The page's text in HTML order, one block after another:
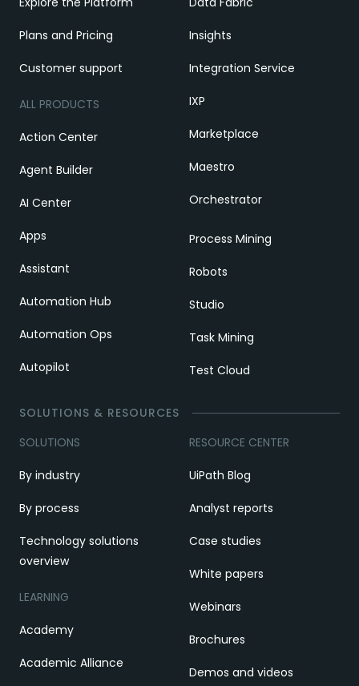
Plans and Pricing
Customer support
ALL PRODUCTS
Action Center
Agent Builder
AI Center
Apps
Assistant
Automation Hub
Automation Ops
Autopilot
Insights
Integration Service
IXP
Marketplace
Maestro
Orchestrator
Process Mining
Robots
Studio
Task Mining
Test Cloud
SOLUTIONS & RESOURCES
SOLUTIONS
By industry
By process
Technology solutions
overview
LEARNING
Academy
Academic Alliance
RESOURCE CENTER
UiPath Blog
Analyst reports
Case studies
White papers
Webinars
Brochures
Demos and videos